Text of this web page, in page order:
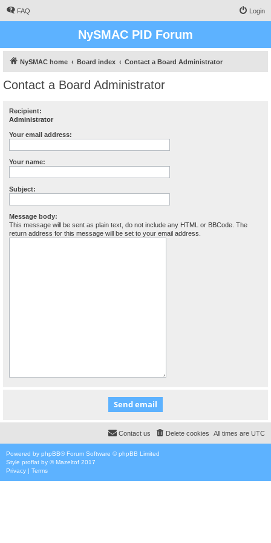
FAQ Login
NySMAC PID Forum
NySMAC home Board index Contact a Board Administrator
Contact a Board Administrator
Recipient:
Administrator
Your email address:
Your name:
Subject:
Message body:
This message will be sent as plain text, do not include any HTML or BBCode. The
return address for this message will be set to your email address.
All times are UTC
Delete cookies
Contact us
Powered by phpBB® Forum Software © phpBB Limited
Style proflat by ©Mazeltof 2017
Privacy | Terms